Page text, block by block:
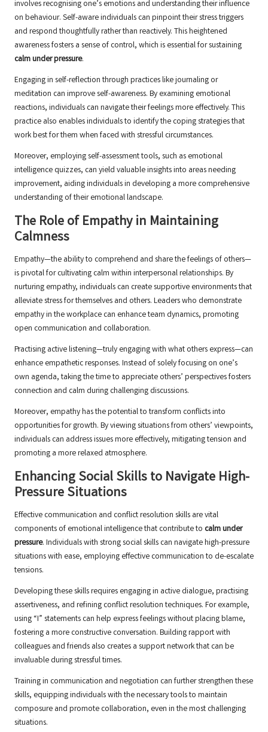
involves recognising one’s emotions and understanding their influence
on behaviour. Self-aware individuals can pinpoint their stress triggers
and respond thoughtfully rather than reactively. This heightened
awareness fosters a sense of control, which is essential for sustaining
calm under pressure.
Engaging in self-reflection through practices like journaling or
meditation can improve self-awareness. By examining emotional
reactions, individuals can navigate their feelings more effectively. This
practice also enables individuals to identify the coping strategies that
work best for them when faced with stressful circumstances.
Moreover, employing self-assessment tools, such as emotional
intelligence quizzes, can yield valuable insights into areas needing
improvement, aiding individuals in developing a more comprehensive
understanding of their emotional landscape.
The Role of Empathy in Maintaining
Calmness
Empathy—the ability to comprehend and share the feelings of others—
is pivotal for cultivating calm within interpersonal relationships. By
nurturing empathy, individuals can create supportive environments that
alleviate stress for themselves and others. Leaders who demonstrate
empathy in the workplace can enhance team dynamics, promoting
open communication and collaboration.
Practising active listening—truly engaging with what others express—can
enhance empathetic responses. Instead of solely focusing on one’s
own agenda, taking the time to appreciate others’ perspectives fosters
connection and calm during challenging discussions.
Moreover, empathy has the potential to transform conflicts into
opportunities for growth. By viewing situations from others’ viewpoints,
individuals can address issues more effectively, mitigating tension and
promoting a more relaxed atmosphere.
Enhancing Social Skills to Navigate High-
Pressure Situations
Effective communication and conflict resolution skills are vital
components of emotional intelligence that contribute to calm under
pressure. Individuals with strong social skills can navigate high-pressure
situations with ease, employing effective communication to de-escalate
tensions.
Developing these skills requires engaging in active dialogue, practising
assertiveness, and refining conflict resolution techniques. For example,
using “I” statements can help express feelings without placing blame,
fostering a more constructive conversation. Building rapport with
colleagues and friends also creates a support network that can be
invaluable during stressful times.
Training in communication and negotiation can further strengthen these
skills, equipping individuals with the necessary tools to maintain
composure and promote collaboration, even in the most challenging
situations.